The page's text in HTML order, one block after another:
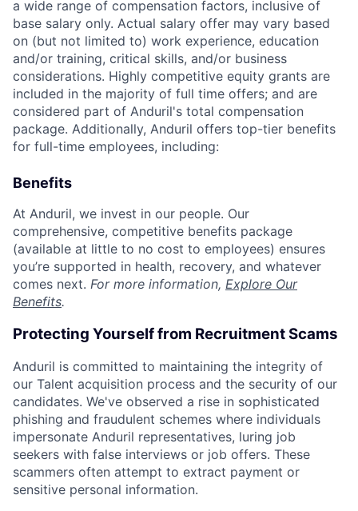
a wide range of compensation factors, inclusive of
base salary only. Actual salary offer may vary based
on (but not limited to) work experience, education
and/or training, critical skills, and/or business
considerations. Highly competitive equity grants are
included in the majority of full time offers; and are
considered part of Anduril's total compensation
package. Additionally, Anduril offers top-tier benefits
for full-time employees, including:
Benefits
At Anduril, we invest in our people. Our
comprehensive, competitive benefits package
(available at little to no cost to employees) ensures
you’re supported in health, recovery, and whatever
comes next. For more information, Explore Our
Benefits.
Protecting Yourself from Recruitment Scams
Anduril is committed to maintaining the integrity of
our Talent acquisition process and the security of our
candidates. We've observed a rise in sophisticated
phishing and fraudulent schemes where individuals
impersonate Anduril representatives, luring job
seekers with false interviews or job offers. These
scammers often attempt to extract payment or
sensitive personal information.